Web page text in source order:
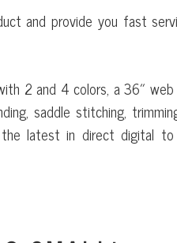
and provide you fast
2 and 4 colors, a 36″
saddle stitching,
latest in direct digital